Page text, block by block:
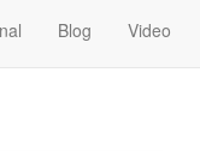
Blog Video